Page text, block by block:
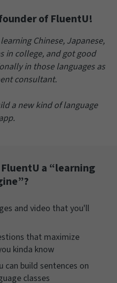
of FluentU!
Chinese, Japanese,
in college, and got good
in those languages as
consultant.
a new kind of language
a “learning
and video that you'll
that maximize
kinda know
can build sentences on
classes